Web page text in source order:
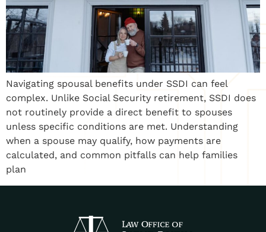
Navigating spousal benefits under SSDI can feel
complex. Unlike Social Security retirement, SSDI does
not routinely provide a direct benefit to spouses
unless specific conditions are met. Understanding
when a spouse may qualify, how payments are
calculated, and common pitfalls can help families
plan